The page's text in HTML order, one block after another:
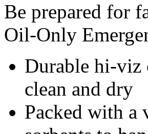
Be prepared for
Oil-Only
Durable hi-viz
clean and dry
Packed with